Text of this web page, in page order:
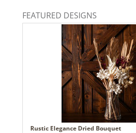
FEATURED DESIGNS
Rustic Elegance Dried Bouquet